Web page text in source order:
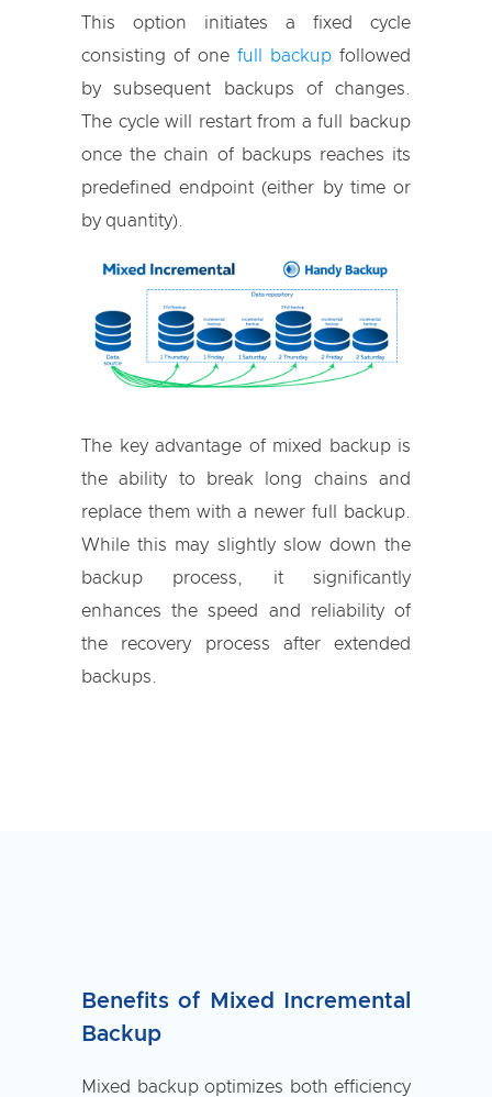
This option initiates a fixed cycle
consisting of one full backup followed
by subsequent backups of changes.
The cycle will restart from a full backup
once the chain of backups reaches its
predefined endpoint (either by time or
by quantity).
The key advantage of mixed backup is
the ability to break long chains and
replace them with a newer full backup.
While this may slightly slow down the
backup process, it significantly
enhances the speed and reliability of
the recovery process after extended
backups.
Benefits of Mixed Incremental
Backup
Mixed backup optimizes both efficiency